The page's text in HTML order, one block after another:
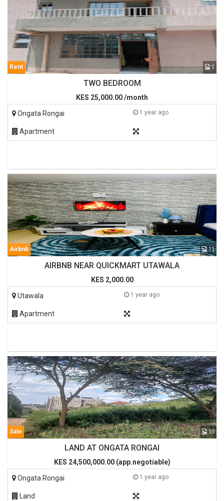
Rent 1
TWO BEDROOM
KES 25,000.00 /month
Ongata Rongai
1 year ago
Apartment
Airbnb 11
AIRBNB NEAR QUICKMART UTAWALA
KES 2,000.00
Utawala
1 year ago
Apartment
Sale 10
LAND AT ONGATA RONGAI
KES 24,500,000.00 (app.negotiable)
Ongata Rongai
1 year ago
Land